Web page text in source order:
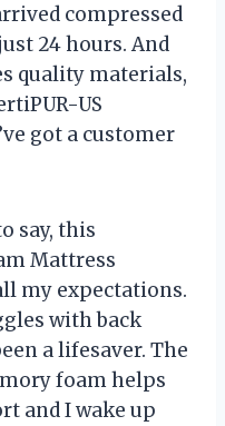
compressed
24 hours. And
quality materials,
US
got a customer
say, this
Mattress
my expectations.
with back
a lifesaver. The
foam helps
and I wake up